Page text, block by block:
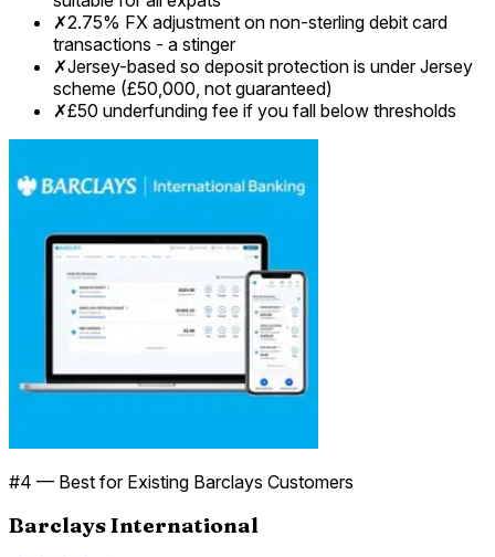
✗2.75% FX adjustment on non-sterling debit card
transactions - a stinger
✗Jersey-based so deposit protection is under Jersey
scheme (£50,000, not guaranteed)
✗£50 underfunding fee if you fall below thresholds
#4 — Best for Existing Barclays Customers
Barclays International